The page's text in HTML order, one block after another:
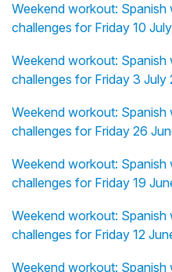
Weekend workout: Spanish
challenges for Friday 10
Weekend workout: Spanish
challenges for Friday 3 July
Weekend workout: Spanish
challenges for Friday 26
Weekend workout: Spanish
challenges for Friday 19
Weekend workout: Spanish
challenges for Friday 12
Weekend workout: Spanish